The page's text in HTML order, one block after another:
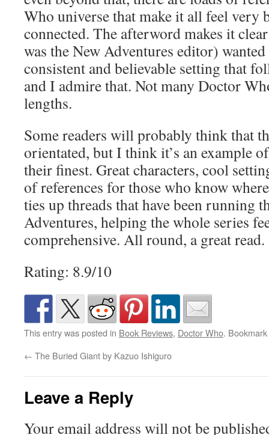
Who universe that make it all feel very
connected. The afterword makes it
was the New Adventures editor)
consistent and believable setting that
and I admire that. Not many Doctor
lengths.
Some readers will probably think that
orientated, but I think it’s an example
their finest. Great characters, cool
of references for those who know
ties up threads that have been running
Adventures, helping the whole series
comprehensive. All round, a great read.
Rating: 8.9/10
This entry was posted in Book Reviews, Doctor Who.
← The Buried Giant by Kazuo Ishiguro
Leave a Reply
Your email address will not be